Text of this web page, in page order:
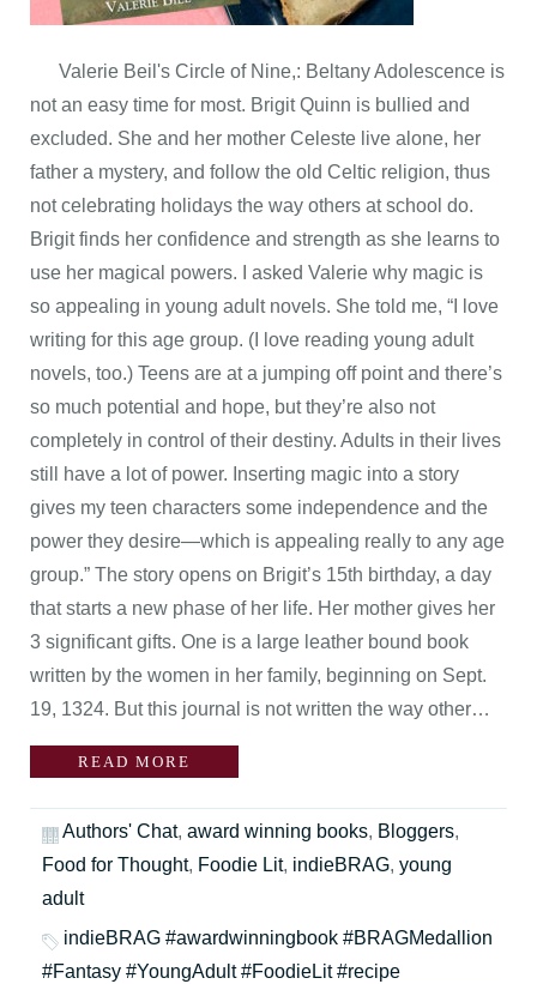
Valerie Beil's Circle of Nine,: Beltany Adolescence is
not an easy time for most. Brigit Quinn is bullied and
excluded. She and her mother Celeste live alone, her
father a mystery, and follow the old Celtic religion, thus
not celebrating holidays the way others at school do.
Brigit finds her confidence and strength as she learns to
use her magical powers. I asked Valerie why magic is
so appealing in young adult novels. She told me, “I love
writing for this age group. (I love reading young adult
novels, too.) Teens are at a jumping off point and there’s
so much potential and hope, but they’re also not
completely in control of their destiny. Adults in their lives
still have a lot of power. Inserting magic into a story
gives my teen characters some independence and the
power they desire—which is appealing really to any age
group.” The story opens on Brigit’s 15th birthday, a day
that starts a new phase of her life. Her mother gives her
3 significant gifts. One is a large leather bound book
written by the women in her family, beginning on Sept.
19, 1324. But this journal is not written the way other…
READ MORE
Authors' Chat, award winning books, Bloggers,
Food for Thought, Foodie Lit, indieBRAG, young
adult
indieBRAG #awardwinningbook #BRAGMedallion
#Fantasy #YoungAdult #FoodieLit #recipe